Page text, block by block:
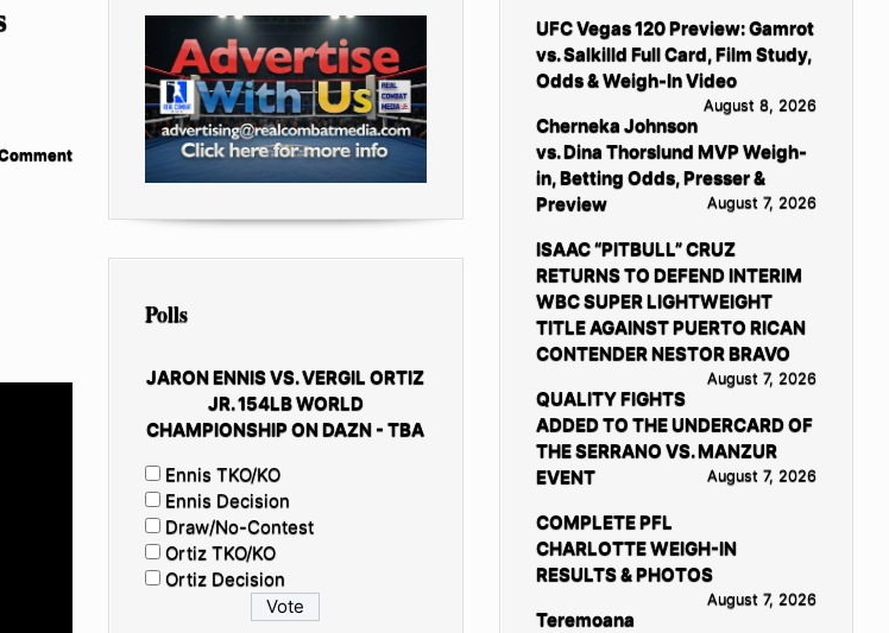
Polls
JARON ENNIS VS. VERGIL ORTIZ
JR. 154LB WORLD
CHAMPIONSHIP ON DAZN - TBA
Ennis TKO/KO
Ennis Decision
Draw/No-Contest
Ortiz TKO/KO
Ortiz Decision
UFC Vegas 120 Preview: Gamrot
vs. Salkilld Full Card, Film Study,
Odds & Weigh-In Video
August 8, 2026
Cherneka Johnson
vs. Dina Thorslund MVP Weigh-
in, Betting Odds, Presser &
Preview
August 7, 2026
ISAAC “PITBULL” CRUZ
RETURNS TO DEFEND INTERIM
WBC SUPER LIGHTWEIGHT
TITLE AGAINST PUERTO RICAN
CONTENDER NESTOR BRAVO
August 7, 2026
QUALITY FIGHTS
ADDED TO THE UNDERCARD OF
THE SERRANO VS. MANZUR
EVENT
August 7, 2026
COMPLETE PFL
CHARLOTTE WEIGH-IN
RESULTS & PHOTOS
August 7, 2026
Teremoana